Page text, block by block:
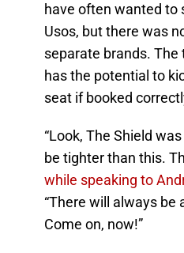
have often wanted to
Usos, but there was
separate brands.
has the potential to
seat if booked
“Look, The Shield
be tighter than this.
while speaking to
“There will always
Come on, now!”